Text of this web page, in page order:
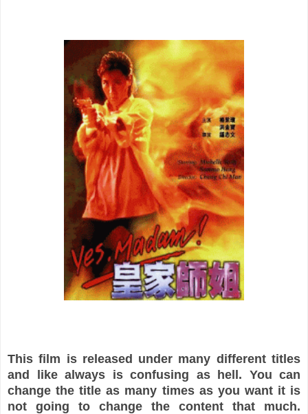
This film is released under many different titles
and like always is confusing as hell. You can
change the title as many times as you want it is
not going to change the content that much.